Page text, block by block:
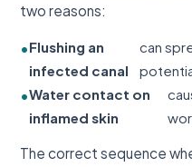
two reasons:
Flushing an
infected canal
can
Water contact on
inflamed skin
The correct sequence